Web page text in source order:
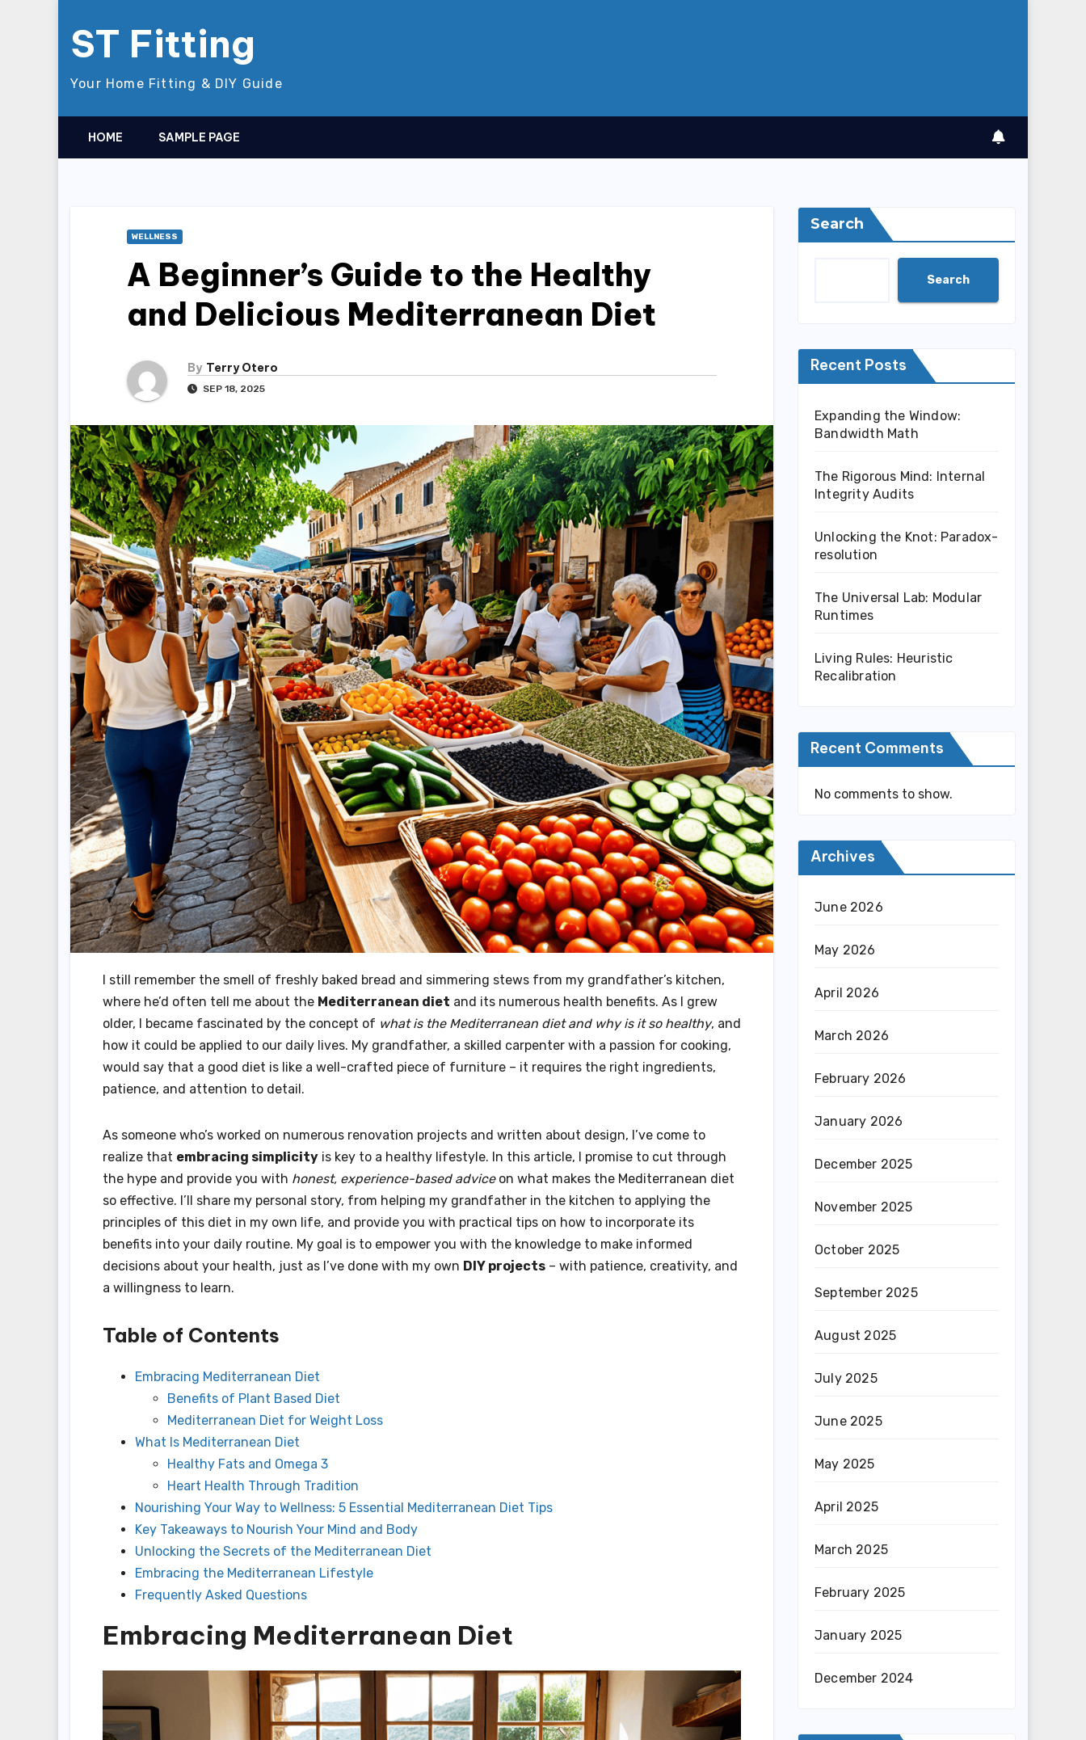
ST Fitting
Your Home Fitting & DIY Guide
HOME SAMPLE PAGE
WELLNESS
A Beginner’s Guide to the Healthy
and Delicious Mediterranean Diet
By Terry Otero
SEP 18, 2025
I still remember the smell of freshly baked bread and simmering stews from my grandfather’s kitchen,
where he’d often tell me about the Mediterranean diet and its numerous health benefits. As I grew
older, I became fascinated by the concept of what is the Mediterranean diet and why is it so healthy, and
how it could be applied to our daily lives. My grandfather, a skilled carpenter with a passion for cooking,
would say that a good diet is like a well-crafted piece of furniture – it requires the right ingredients,
patience, and attention to detail.
As someone who’s worked on numerous renovation projects and written about design, I’ve come to
realize that embracing simplicity is key to a healthy lifestyle. In this article, I promise to cut through
the hype and provide you with honest, experience-based adviceon what makes the Mediterranean diet
so effective. I’ll share my personal story, from helping my grandfather in the kitchen to applying the
principles of this diet in my own life, and provide you with practical tips on how to incorporate its
benefits into your daily routine. My goal is to empower you with the knowledge to make informed
decisions about your health, just as I’ve done with my own DIY projects – with patience, creativity, and
a willingness to learn.
Table of Contents
Embracing Mediterranean Diet
Benefits of Plant Based Diet
Mediterranean Diet for Weight Loss
What Is Mediterranean Diet
Healthy Fats and Omega 3
Heart Health Through Tradition
Nourishing Your Way to Wellness: 5 Essential Mediterranean Diet Tips
Key Takeaways to Nourish Your Mind and Body
Unlocking the Secrets of the Mediterranean Diet
Embracing the Mediterranean Lifestyle
Frequently Asked Questions
Embracing Mediterranean Diet
Search
Search
Recent Posts
Expanding the Window:
Bandwidth Math
The Rigorous Mind: Internal
Integrity Audits
Unlocking the Knot: Paradox-
resolution
The Universal Lab: Modular
Runtimes
Living Rules: Heuristic
Recalibration
Recent Comments
No comments to show.
Archives
June 2026
May 2026
April 2026
March 2026
February 2026
January 2026
December 2025
November 2025
October 2025
September 2025
August 2025
July 2025
June 2025
May 2025
April 2025
March 2025
February 2025
January 2025
December 2024